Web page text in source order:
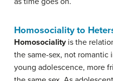
Homosociality to
Homosocialityis the
the same-sex, not romantic
young adolescence, more